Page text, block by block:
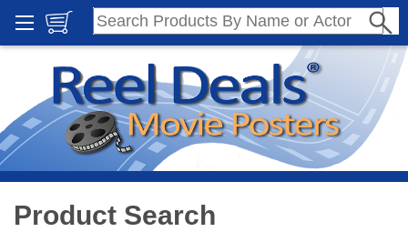
Product Search